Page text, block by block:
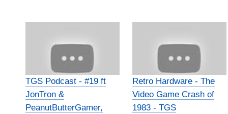
TGS Podcast - #19 ft
JonTron &
PeanutButterGamer,
Retro Hardware - The
Video Game Crash of
1983 - TGS